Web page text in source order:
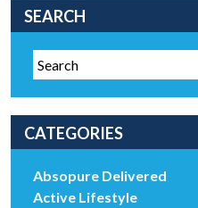
SEARCH
CATEGORIES
Absopure Delivered
Active Lifestyle